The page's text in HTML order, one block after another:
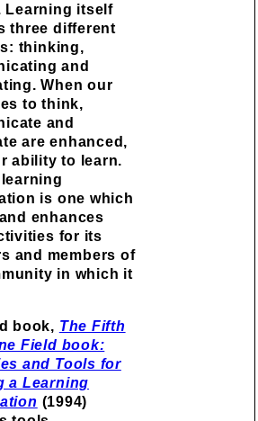
Learning itself
three different
thinking,
and
When our
to think,
and
are enhanced,
ability to learn.
is one which
enhances
for its
and members of
in which it
book, The Fifth
Field book:
and Tools for
a Learning
(1994)